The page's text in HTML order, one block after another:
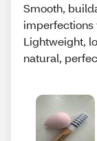
Smooth,
imperfections
Lightweight,
natural,